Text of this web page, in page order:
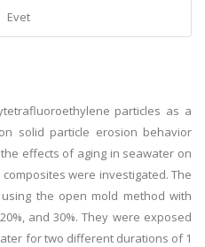
Evet
particles as a
solid particle erosion behavior
effects of aging in seawater on
were investigated. The
the open mold method with
and 30%. They were exposed
for two different durations of 1